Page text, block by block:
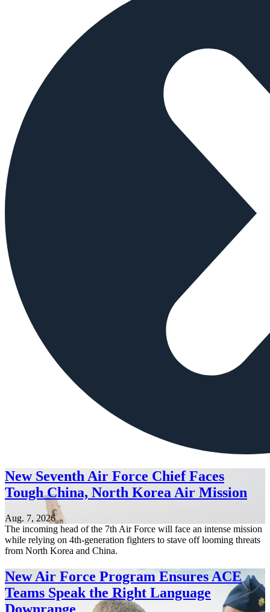
New Seventh Air Force Chief Faces
Tough China, North Korea Air Mission
Aug. 7, 2026
The incoming head of the 7th Air Force will face an intense mission
while relying on 4th-generation fighters to stave off looming threats
from North Korea and China.
New Air Force Program Ensures ACE
Teams Speak the Right Language